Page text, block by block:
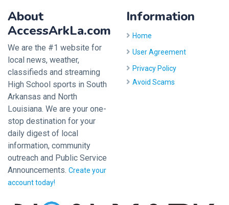
About
AccessArkLa.com
We are the #1 website for
local news, weather,
classifieds and streaming
High School sports in South
Arkansas and North
Louisiana. We are your one-
stop destination for your
daily digest of local
information, community
outreach and Public Service
Announcements. Create your
account today!
Information
Home
User Agreement
Privacy Policy
Avoid Scams